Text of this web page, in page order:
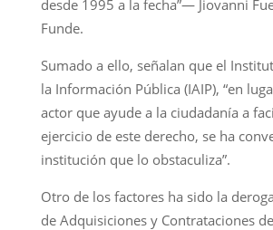
desde 1995 a la fecha”— Jiovanni
Funde.
Sumado a ello, señalan que el
la Información Pública (IAIP), “en
actor que ayude a la ciudadanía a
ejercicio de este derecho, se ha
institución que lo obstaculiza”.
Otro de los factores ha sido la
de Adquisiciones y Contrataciones